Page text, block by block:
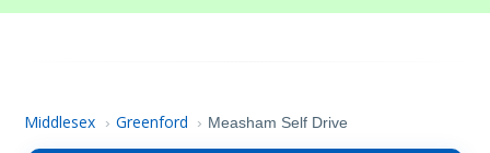
Middlesex › Greenford › Measham Self Drive